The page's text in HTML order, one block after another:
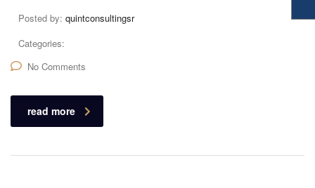
Posted by: quintconsultingsr
Categories:
No Comments
read more